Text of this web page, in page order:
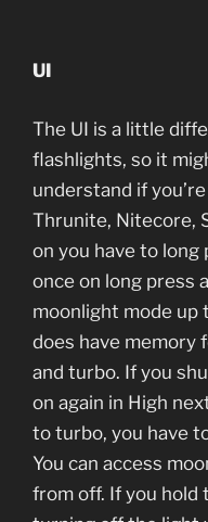
UI
The UI is a little
flashlights, so it
understand if
Thrunite, Nitecore,
on you have to long
once on long press
moonlight mode up
does have memory
and turbo. If you
on again in High
to turbo, you have
You can access
from off. If you hold